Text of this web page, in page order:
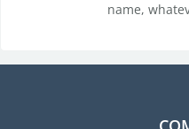
name,